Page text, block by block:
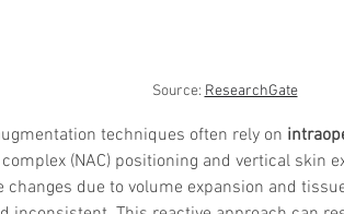
Source: ResearchGate
techniques often rely on
(NAC) positioning and vertical skin
changes due to volume expansion and